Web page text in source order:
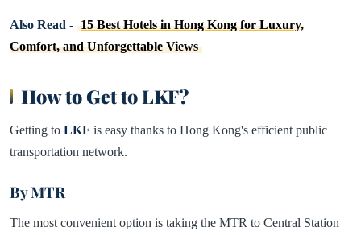
Also Read - 15 Best Hotels in Hong Kong for Luxury,
Comfort, and Unforgettable Views
How to Get to LKF?
Getting to LKF is easy thanks to Hong Kong's efficient public
transportation network.
By MTR
The most convenient option is taking the MTR to Central Station